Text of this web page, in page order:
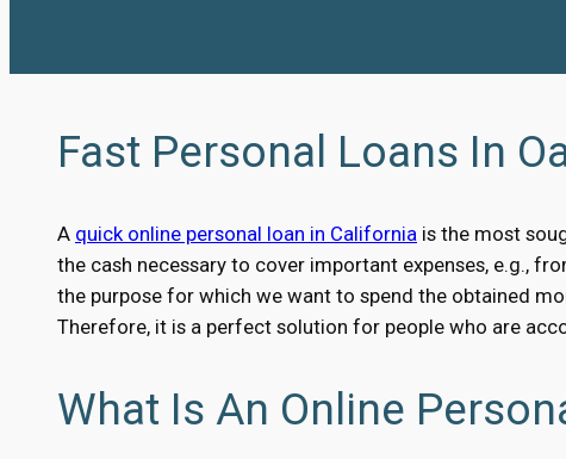
Fast Personal Loans In
A quick online personal loan in California is the most
the cash necessary to cover important expenses, e.g.,
the purpose for which we want to spend the obtained
Therefore, it is a perfect solution for people who are
What Is An Online